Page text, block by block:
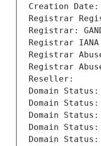
Creation Date:
Registrar
Registrar:
Registrar
Registrar
Registrar
Reseller:
Domain
Domain Status:
Domain Status:
Domain Status:
Domain Status: